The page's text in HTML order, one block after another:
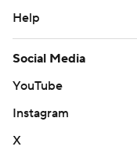
Help
Social Media
YouTube
Instagram
X